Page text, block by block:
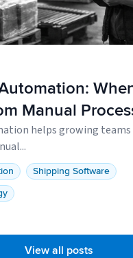
Manual
helps growing teams
Shipping Software
View all posts